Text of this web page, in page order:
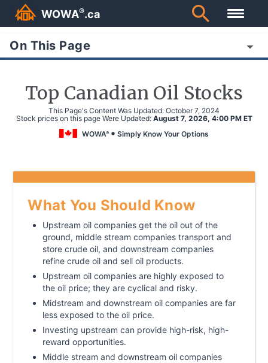
WOWA®.ca
On This Page
Top Canadian Oil Stocks
This Page's Content Was Updated: October 7, 2024
Stock prices on this page Were Updated: August 7, 2026, 4:00 PM ET
WOWA® Simply Know Your Options
What You Should Know
Upstream oil companies get the oil out of the
ground, middle stream companies transport and
store crude oil, and downstream companies
refine crude oil and sell oil products.
Upstream oil companies are highly exposed to
the oil price; they are cyclical and risky.
Midstream and downstream oil companies are far
less exposed to the oil price.
Investing upstream can provide high-risk, high-
reward opportunities.
Middle stream and downstream oil companies